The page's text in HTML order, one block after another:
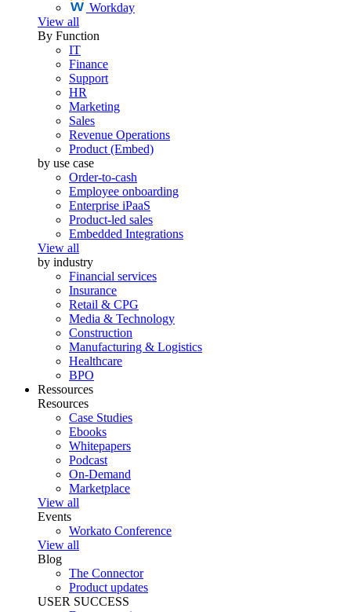
Workday
View all
By Function
IT
Finance
Support
HR
Marketing
Sales
Revenue Operations
Product (Embed)
by use case
Order-to-cash
Employee onboarding
Enterprise iPaaS
Product-led sales
Embedded Integrations
View all
by industry
Financial services
Insurance
Retail & CPG
Media & Technology
Construction
Manufacturing & Logistics
Healthcare
BPO
Ressources
Resources
Case Studies
Ebooks
Whitepapers
Podcast
On-Demand
Marketplace
View all
Events
Workato Conference
View all
Blog
The Connector
Product updates
USER SUCCESS